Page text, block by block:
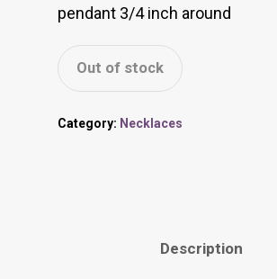
pendant 3/4 inch around
Out of stock
Category: Necklaces
Description